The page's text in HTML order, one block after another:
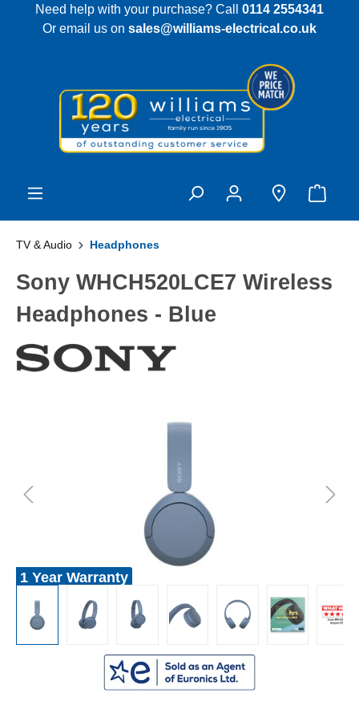
content
Need help with your purchase? Call 0114 2554341
Or email us on sales@williams-electrical.co.uk
TV & Audio Headphones
Sony WHCH520LCE7 Wireless
Headphones - Blue
1 Year Warranty